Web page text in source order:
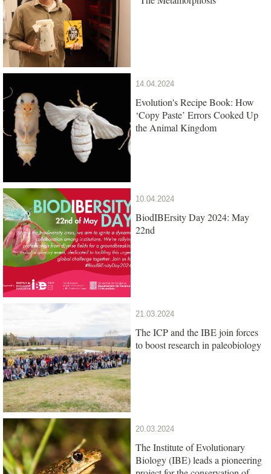
14.04.2024
Evolution's Recipe Book: How
‘Copy Paste’ Errors Cooked Up
the Animal Kingdom
10.04.2024
BiodIBErsity Day 2024: May
22nd
21.03.2024
The ICP and the IBE join forces
to boost research in paleobiology
20.03.2024
The Institute of Evolutionary
Biology (IBE) leads a pioneering